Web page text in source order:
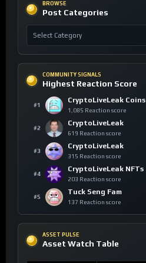
BROWSE
Post Categories
COMMUNITY SIGNALS
Highest Reaction Score
#1
CryptoLiveLeak Coins
1,085 Reaction score
#2
CryptoLiveLeak
619 Reaction score
#3
CryptoLiveLeak
315 Reaction score
#4
CryptoLiveLeak NFTs
203 Reaction score
#5
Tuck Seng Fam
137 Reaction score
ASSET PULSE
Asset Watch Table